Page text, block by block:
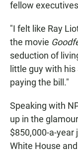
fellow
"I felt like Ray
the movie
seduction of
little guy with
paying the bill."
Speaking with
up in the
$850,000-a-
White House